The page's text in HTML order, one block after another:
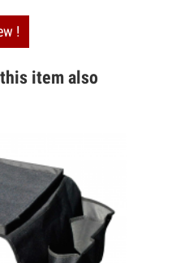
!
item also